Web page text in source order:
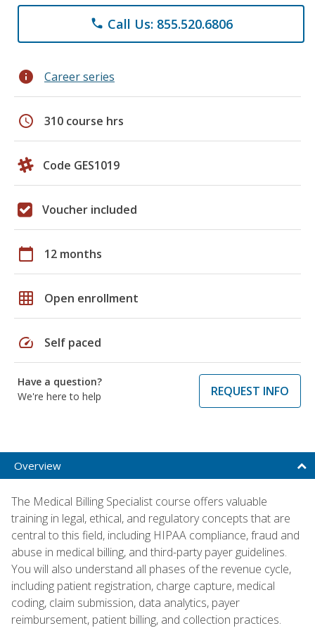
phone Call Us: 855.520.6806
info Career series
schedule 310 course hrs
Code GES1019
Voucher included
calendar_today 12 months
grid_on Open enrollment
speed Self paced
Have a question?
We're here to help
REQUEST INFO
Overview
The Medical Billing Specialist course offers valuable
training in legal, ethical, and regulatory concepts that are
central to this field, including HIPAA compliance, fraud and
abuse in medical billing, and third-party payer guidelines.
You will also understand all phases of the revenue cycle,
including patient registration, charge capture, medical
coding, claim submission, data analytics, payer
reimbursement, patient billing, and collection practices.